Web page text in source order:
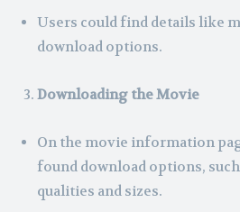
Users could find details like
download options.
Downloading the Movie
On the movie information
found download options,
qualities and sizes.